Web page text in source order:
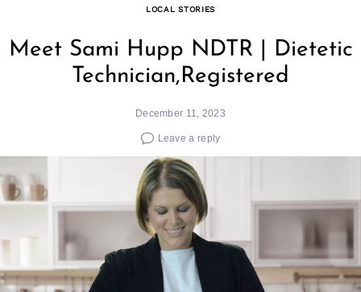
LOCAL STORIES
Meet Sami Hupp NDTR | Dietetic
Technician,Registered
December 11, 2023
Leave a reply